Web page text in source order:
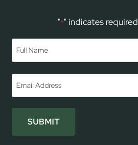
"*" indicates
SUBMIT